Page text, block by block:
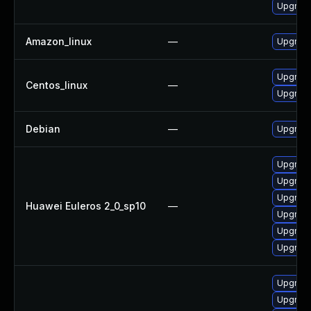
Amazon_linux —
Centos_linux —
Debian —
Huawei Euleros 2_0_sp10 —